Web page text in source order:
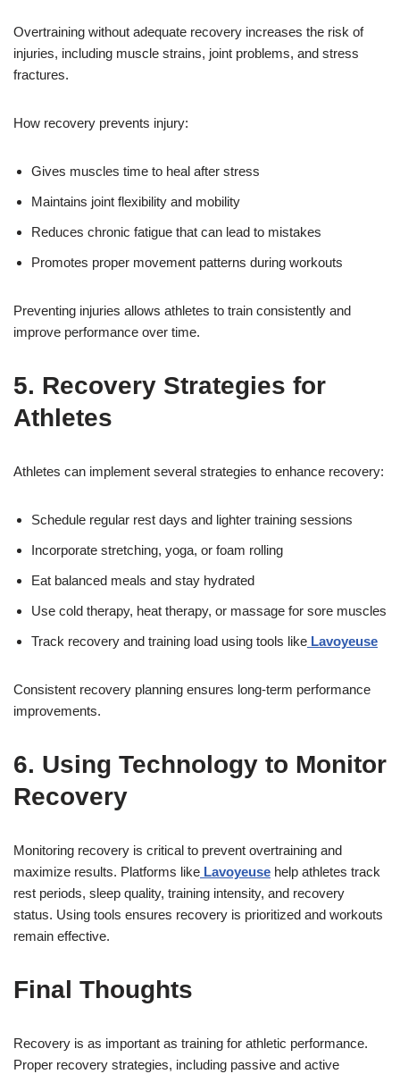
Overtraining without adequate recovery increases the risk of
injuries, including muscle strains, joint problems, and stress
fractures.
How recovery prevents injury:
Gives muscles time to heal after stress
Maintains joint flexibility and mobility
Reduces chronic fatigue that can lead to mistakes
Promotes proper movement patterns during workouts
Preventing injuries allows athletes to train consistently and
improve performance over time.
5. Recovery Strategies for
Athletes
Athletes can implement several strategies to enhance recovery:
Schedule regular rest days and lighter training sessions
Incorporate stretching, yoga, or foam rolling
Eat balanced meals and stay hydrated
Use cold therapy, heat therapy, or massage for sore muscles
Track recovery and training load using tools like Lavoyeuse
Consistent recovery planning ensures long-term performance
improvements.
6. Using Technology to Monitor
Recovery
Monitoring recovery is critical to prevent overtraining and
maximize results. Platforms like Lavoyeuse help athletes track
rest periods, sleep quality, training intensity, and recovery
status. Using tools ensures recovery is prioritized and workouts
remain effective.
Final Thoughts
Recovery is as important as training for athletic performance.
Proper recovery strategies, including passive and active